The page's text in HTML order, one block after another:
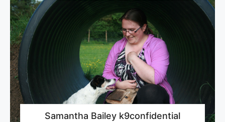
Samantha Bailey k9confidential